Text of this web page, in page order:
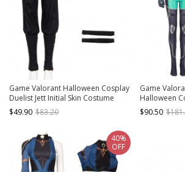
Game Valorant Halloween Cosplay
Duelist Jett Initial Skin Costume
Black Trousers
$49.90 $83.20
Game
Halloween
Bodysuit Full
$90.50
40%
OFF